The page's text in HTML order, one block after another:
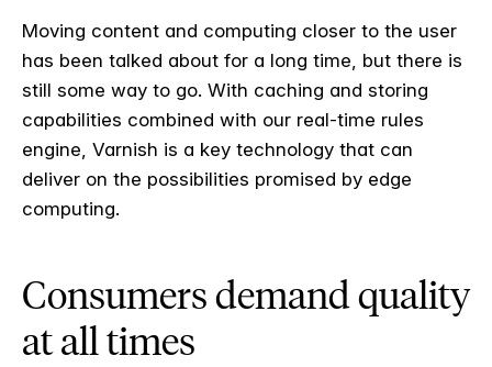
Moving content and computing closer to the user
has been talked about for a long time, but there is
still some way to go. With caching and storing
capabilities combined with our real-time rules
engine, Varnish is a key technology that can
deliver on the possibilities promised by edge
computing.
Consumers demand quality
at all times